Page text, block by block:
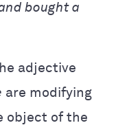
bought a
adjective
are modifying
object of the